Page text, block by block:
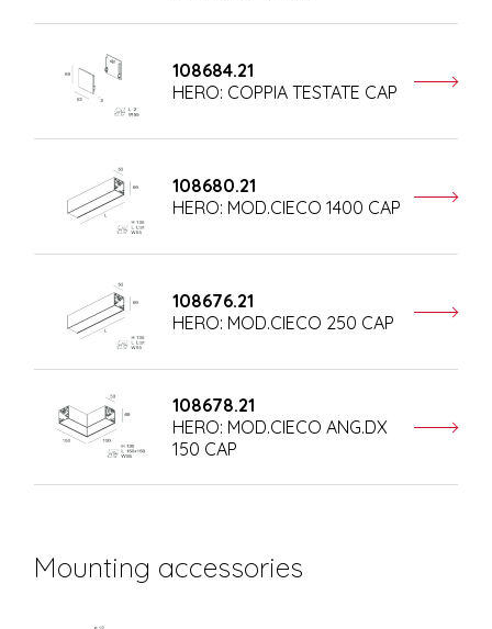
108684.21
HERO: COPPIA TESTATE CAP
108680.21
HERO: MOD.CIECO 1400 CAP
108676.21
HERO: MOD.CIECO 250 CAP
108678.21
HERO: MOD.CIECO ANG.DX
150 CAP
Mounting accessories